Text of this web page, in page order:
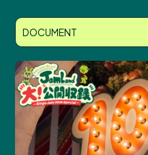
News
Profile
Discography
DOCUMENT